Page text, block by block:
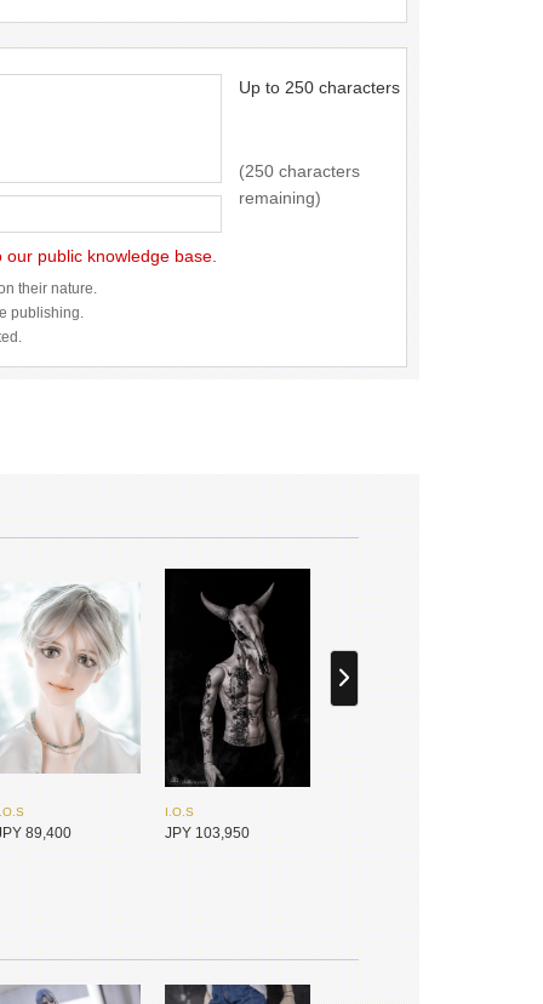
Up to 250 characters
(250 characters
remaining)
public knowledge base.
their nature.
publishing.
89,400
I.O.S
JPY 103,950